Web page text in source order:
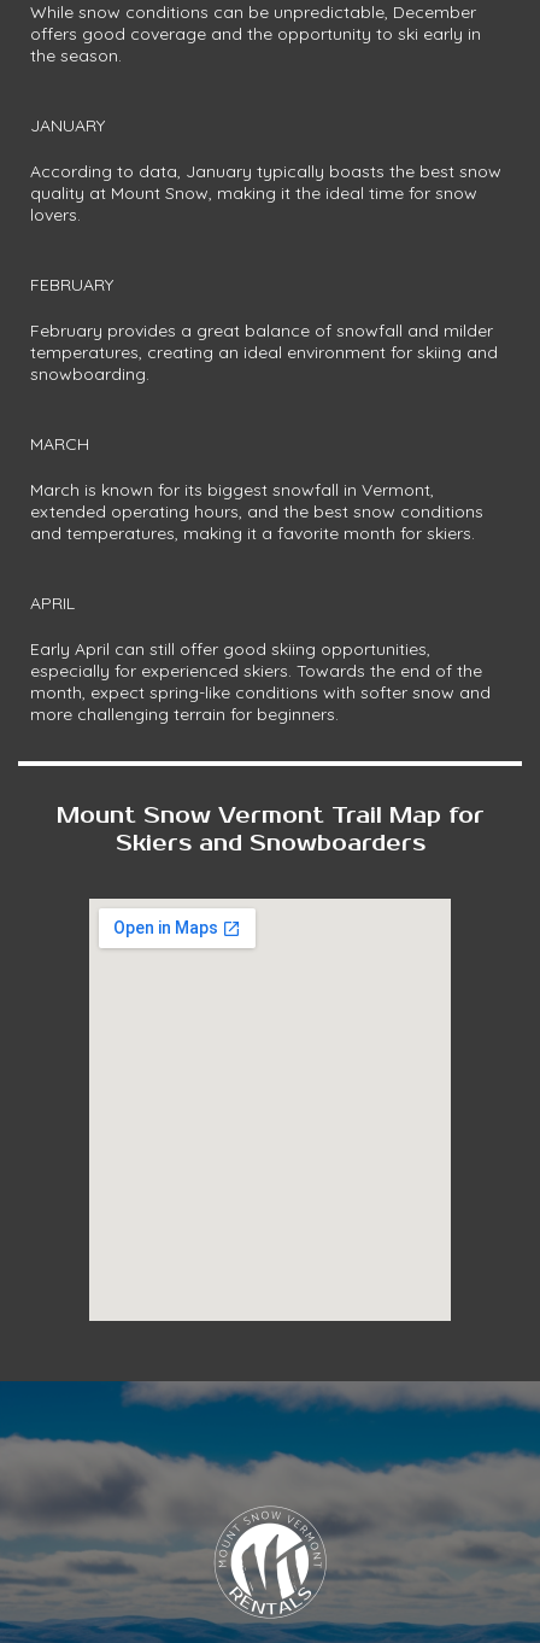
While snow conditions can be unpredictable, December
offers good coverage and the opportunity to ski early in
the season.
JANUARY
According to data, January typically boasts the best snow
quality at Mount Snow, making it the ideal time for snow
lovers.
FEBRUARY
February provides a great balance of snowfall and milder
temperatures, creating an ideal environment for skiing and
snowboarding.
MARCH
March is known for its biggest snowfall in Vermont,
extended operating hours, and the best snow conditions
and temperatures, making it a favorite month for skiers.
APRIL
Early April can still offer good skiing opportunities,
especially for experienced skiers. Towards the end of the
month, expect spring-like conditions with softer snow and
more challenging terrain for beginners.
Mount Snow Vermont Trail Map for
Skiers and Snowboarders